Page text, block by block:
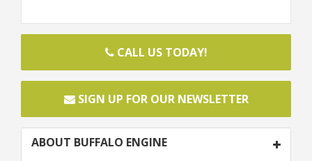
CALL US TODAY!
SIGN UP FOR OUR NEWSLETTER
ABOUT BUFFALO ENGINE